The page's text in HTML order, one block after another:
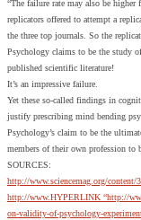
“The failure rate may also be
replicators offered to attempt a
the three top journals. So the
Psychology claims to be the study
published scientific literature!
It’s an impressive failure.
Yet these so-called findings in
justify prescribing mind bending
Psychology’s claim to be the
members of their own profession to
SOURCES:
http://www.sciencemag.org/content/
http://www.HYPERLINK “http://
on-validity-of-psychology-